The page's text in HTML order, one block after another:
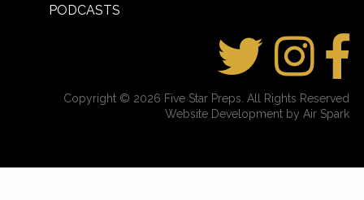
PODCASTS
Copyright © 2026 Five Star Preps. All Rights Reserved
Website Development by Air Spark